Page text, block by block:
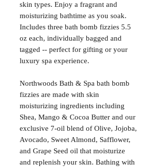
skin types. Enjoy a fragrant and
moisturizing bathtime as you soak.
Includes three bath bomb fizzies 5.5
oz each, individually bagged and
tagged -- perfect for gifting or your
luxury spa experience.
Northwoods Bath & Spa bath bomb
fizzies are made with skin
moisturizing ingredients including
Shea, Mango & Cocoa Butter and our
exclusive 7-oil blend of Olive, Jojoba,
Avocado, Sweet Almond, Safflower,
and Grape Seed oil that moisturize
and replenish your skin. Bathing with